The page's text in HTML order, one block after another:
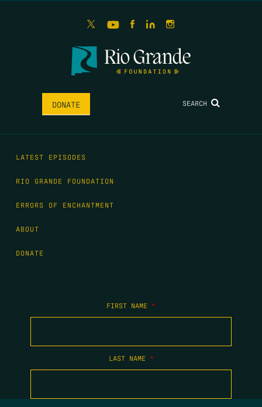
DONATE SEARCH
LATEST EPISODES
RIO GRANDE FOUNDATION
ERRORS OF ENCHANTMENT
ABOUT
DONATE
FIRST NAME *
LAST NAME *